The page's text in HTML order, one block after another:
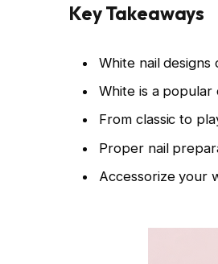
Key Takeaways
White nail
White is a popular
From classic to
Proper nail
Accessorize your